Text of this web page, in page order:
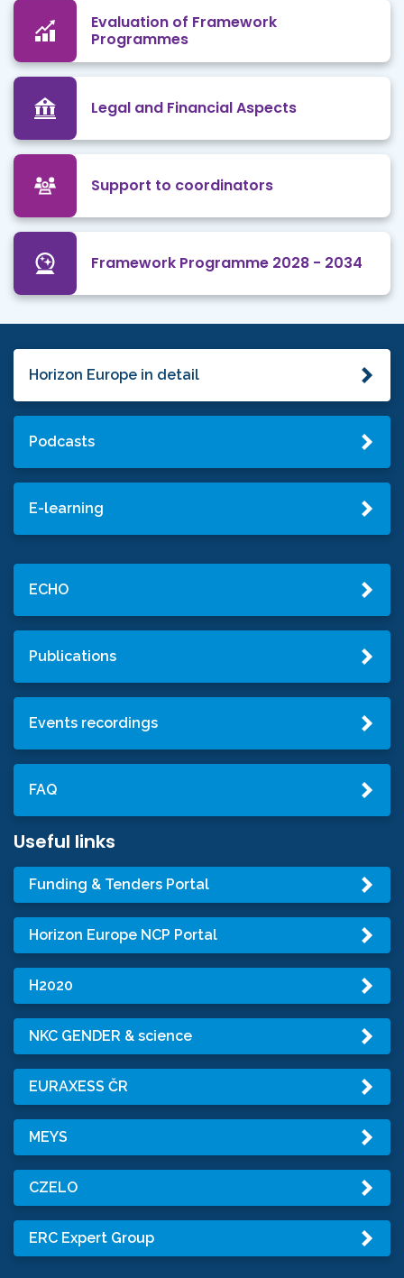
Evaluation of Framework
Programmes
Legal and Financial Aspects
Support to coordinators
Framework Programme 2028 - 2034
Horizon Europe in detail
Podcasts
E-learning
ECHO
Publications
Events recordings
FAQ
Useful links
Funding & Tenders Portal
Horizon Europe NCP Portal
H2020
NKC GENDER & science
EURAXESS ČR
MEYS
CZELO
ERC Expert Group